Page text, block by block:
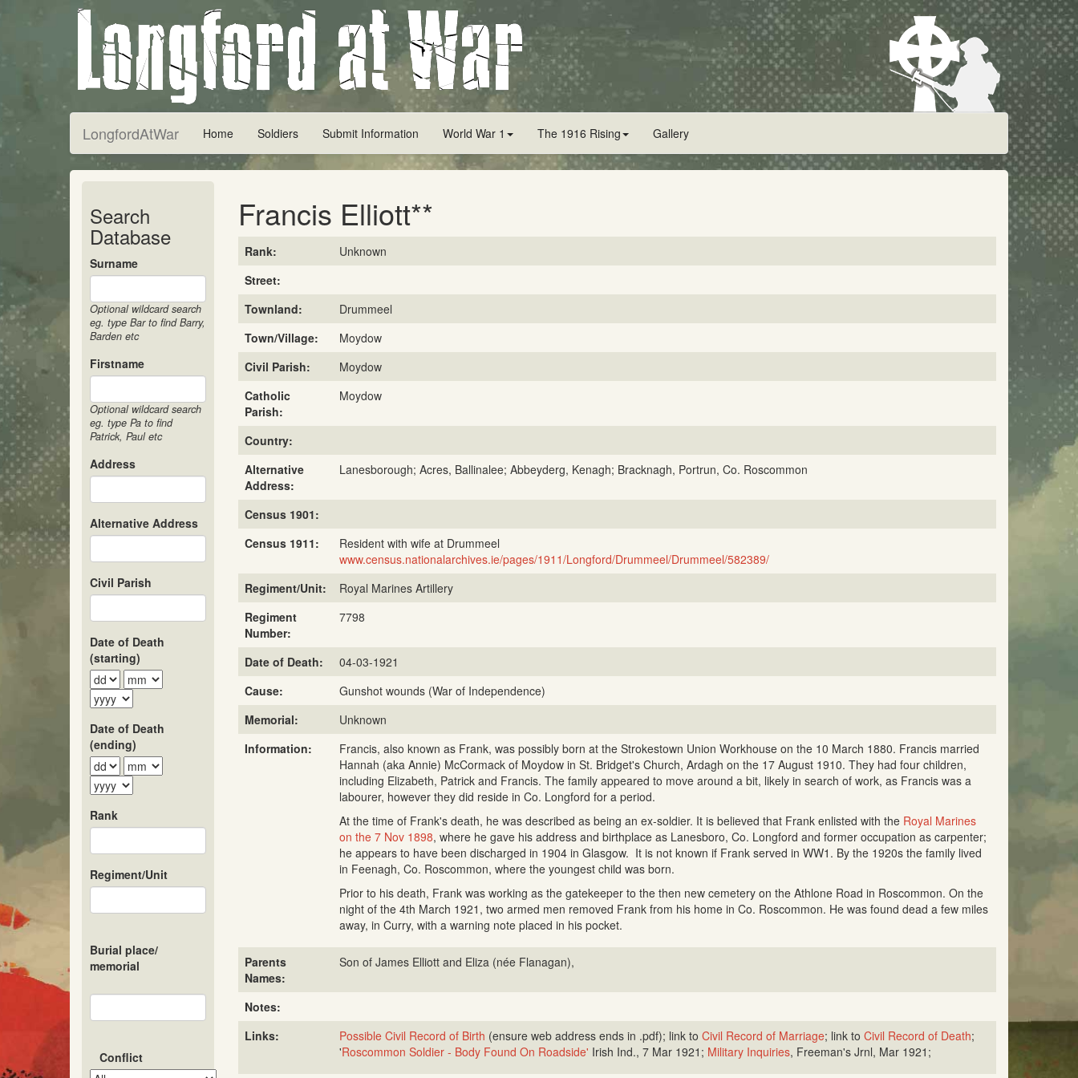
LongfordAtWar Home Soldiers Submit Information World War 1 The 1916 Rising Gallery
Search
Database
Surname
Optional wildcard search
eg. type Bar to find Barry,
Barden etc
Firstname
Optional wildcard search
eg. type Pa to find
Patrick, Paul etc
Address
Alternative Address
Civil Parish
Date of Death
(starting)
Date of Death
(ending)
Rank
Regiment/Unit
Burial place/
memorial
Conflict
Francis Elliott**
Rank:
Unknown
Street:
Townland:
Drummeel
Town/Village:
Moydow
Civil Parish:
Moydow
Catholic
Parish:
Moydow
Country:
Alternative
Address:
Lanesborough; Acres, Ballinalee; Abbeyderg, Kenagh; Bracknagh, Portrun, Co. Roscommon
Census 1901:
Census 1911:
Resident with wife at Drummeel
www.census.nationalarchives.ie/pages/1911/Longford/Drummeel/Drummeel/582389/
Regiment/Unit:
Royal Marines Artillery
Regiment
Number:
7798
Date of Death:
04-03-1921
Cause:
Gunshot wounds (War of Independence)
Memorial:
Unknown
Information:
Francis, also known as Frank, was possibly born at the Strokestown Union Workhouse on the 10 March 1880. Francis married
Hannah (aka Annie) McCormack of Moydow in St. Bridget's Church, Ardagh on the 17 August 1910. They had four children,
including Elizabeth, Patrick and Francis. The family appeared to move around a bit, likely in search of work, as Francis was a
labourer, however they did reside in Co. Longford for a period.
At the time of Frank's death, he was described as being an ex-soldier. It is believed that Frank enlisted with the Royal Marines
on the 7 Nov 1898, where he gave his address and birthplace as Lanesboro, Co. Longford and former occupation as carpenter;
he appears to have been discharged in 1904 in Glasgow. It is not known if Frank served in WW1. By the 1920s the family lived
in Feenagh, Co. Roscommon, where the youngest child was born.
Prior to his death, Frank was working as the gatekeeper to the then new cemetery on the Athlone Road in Roscommon. On the
night of the 4th March 1921, two armed men removed Frank from his home in Co. Roscommon. He was found dead a few miles
away, in Curry, with a warning note placed in his pocket.
Parents
Names:
Son of James Elliott and Eliza (née Flanagan),
Notes:
Links:
Possible Civil Record of Birth (ensure web address ends in .pdf); link to Civil Record of Marriage; link to Civil Record of Death;
'Roscommon Soldier - Body Found On Roadside' Irish Ind., 7 Mar 1921; Military Inquiries, Freeman's Jrnl, Mar 1921;